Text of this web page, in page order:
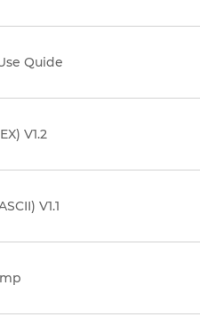
Quide
V1.2
V1.1